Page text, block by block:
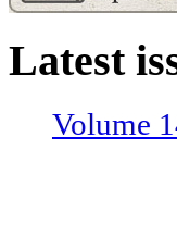
Latest
Volume